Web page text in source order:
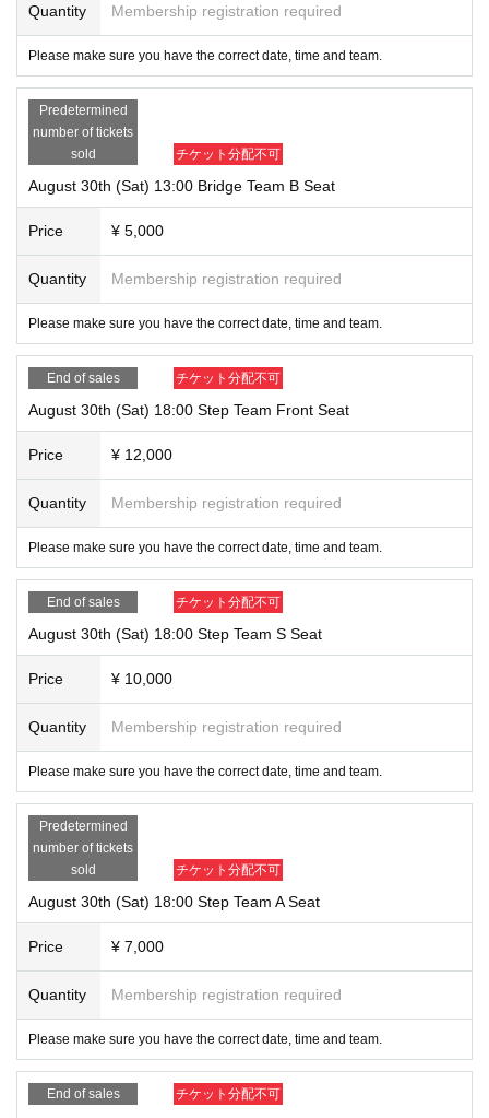
Quantity Membership registration required
Please make sure you have the correct date, time and team.
Predetermined
number of tickets
sold
チケット分配不可
August 30th (Sat) 13:00 Bridge Team B Seat
Price ¥ 5,000
Quantity Membership registration required
Please make sure you have the correct date, time and team.
End of sales チケット分配不可
August 30th (Sat) 18:00 Step Team Front Seat
Price ¥ 12,000
Quantity Membership registration required
Please make sure you have the correct date, time and team.
End of sales チケット分配不可
August 30th (Sat) 18:00 Step Team S Seat
Price ¥ 10,000
Quantity Membership registration required
Please make sure you have the correct date, time and team.
Predetermined
number of tickets
sold
チケット分配不可
August 30th (Sat) 18:00 Step Team A Seat
Price ¥ 7,000
Quantity Membership registration required
Please make sure you have the correct date, time and team.
End of sales チケット分配不可